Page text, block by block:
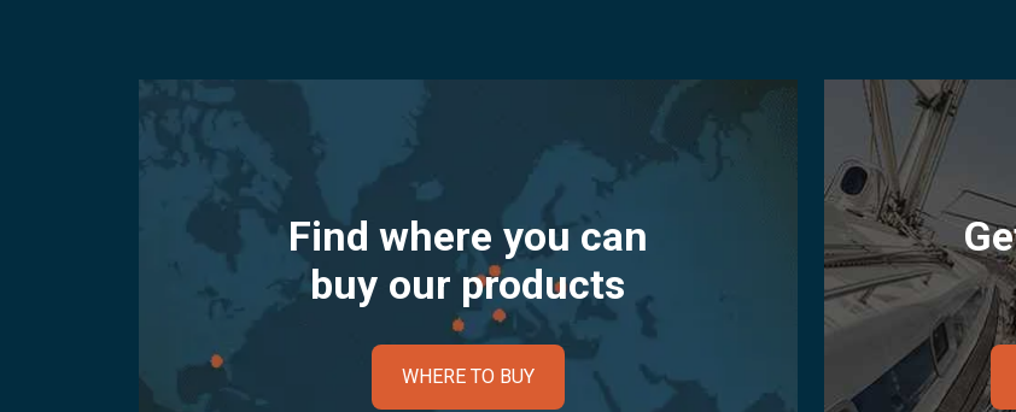
Find where you can
buy our products
WHERE TO BUY